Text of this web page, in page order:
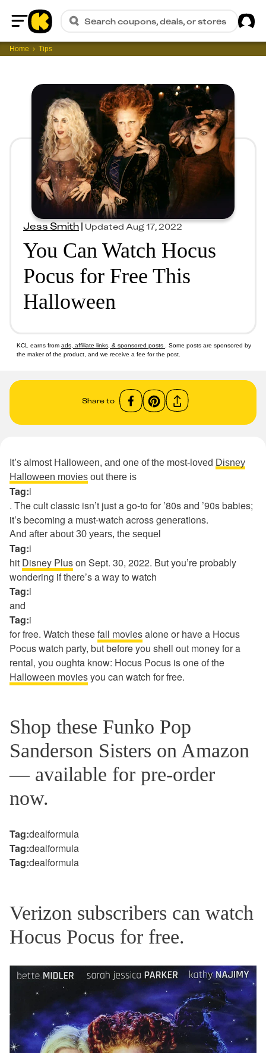
Home
Search coupons, deals, or stores
Home Tips
Jess Smith|Updated Aug 17, 2022
You Can Watch Hocus
Pocus for Free This
Halloween
KCL earns from ads, affiliate links, & sponsored posts
. Some posts are sponsored by
the maker of the product, and we receive a fee for the post.
Share to
It’s almost Halloween, and one of the most-loved Disney
Halloween movies out there is
Tag:i
. The cult classic isn’t just a go-to for ’80s and ’90s babies;
it’s becoming a must-watch across generations.
And after about 30 years, the sequel
Tag:i
hit Disney Pluson Sept. 30, 2022. But you’re probably
wondering if there’s a way to watch
Tag:i
and
Tag:i
for free. Watch thesefall moviesalone or have a Hocus
Pocus watch party, but before you shell out money for a
rental, you oughta know: Hocus Pocus is one of the
Halloween moviesyou can watch for free.
Shop these Funko Pop
Sanderson Sisters on Amazon
— available for pre-order
now.
Tag:dealformula
Tag:dealformula
Tag:dealformula
Verizon subscribers can watch
Hocus Pocus for free.